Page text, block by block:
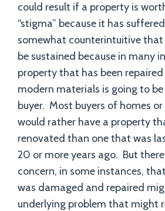
could result if a property is
“stigma” because it has
somewhat counterintuitive that
be sustained because in many
property that has been
modern materials is going to
buyer. Most buyers of homes
would rather have a property
renovated than one that was
20 or more years ago. But
concern, in some instances,
was damaged and repaired
underlying problem that might